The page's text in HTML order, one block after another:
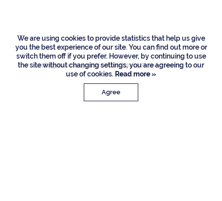
Raton
Listing Courtesy of Premier Estate Properties Inc
We are using cookies to provide statistics that help us give
you the best experience of our site. You can find out more or
switch them off if you prefer. However, by continuing to use
the site without changing settings, you are agreeing to our
use of cookies. Read more »
Agree